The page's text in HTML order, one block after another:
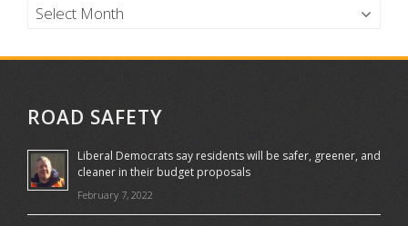
ROAD SAFETY
Liberal Democrats say residents will be safer, greener, and
cleaner in their budget proposals
February 7, 2022